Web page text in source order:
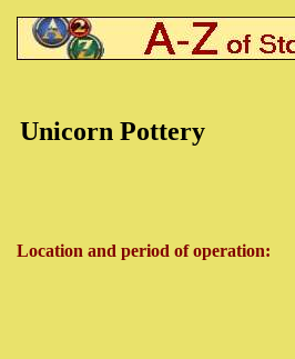
Unicorn Pottery
Location and period of operation: